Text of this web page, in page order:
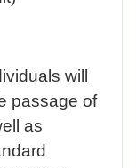
will
passage of
as